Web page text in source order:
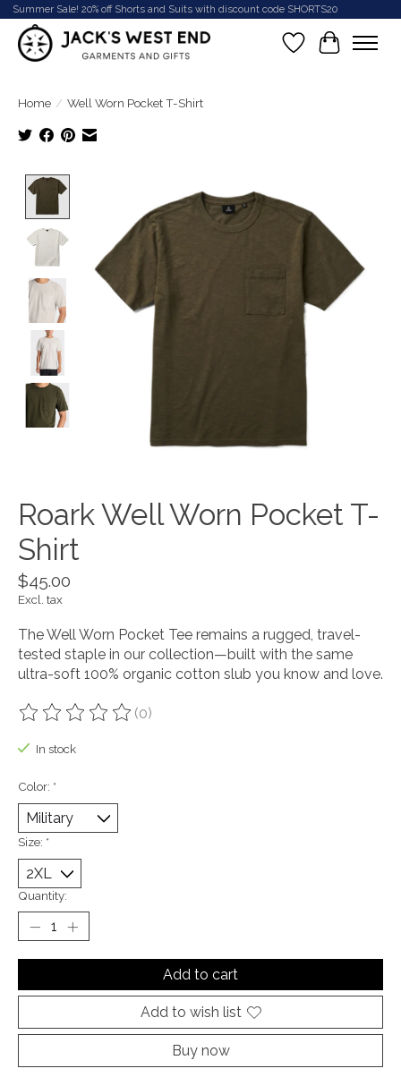
Summer Sale! 20% off Shorts and Suits with discount code SHORTS20
Wish List
Cart
Home / Well Worn Pocket T-Shirt
Roark Well Worn Pocket T-
Shirt
$45.00
Excl. tax
The Well Worn Pocket Tee remains a rugged, travel-
tested staple in our collection—built with the same
ultra-soft 100% organic cotton slub you know and love.
The rating of this product is
(0)
In stock
Color: *
Size: *
Quantity:
Add to cart
Add to wish list
Buy now